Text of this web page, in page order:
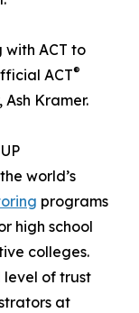
with ACT to
ACT®
Kramer.
world’s
programs
high school
colleges.
level of trust
at